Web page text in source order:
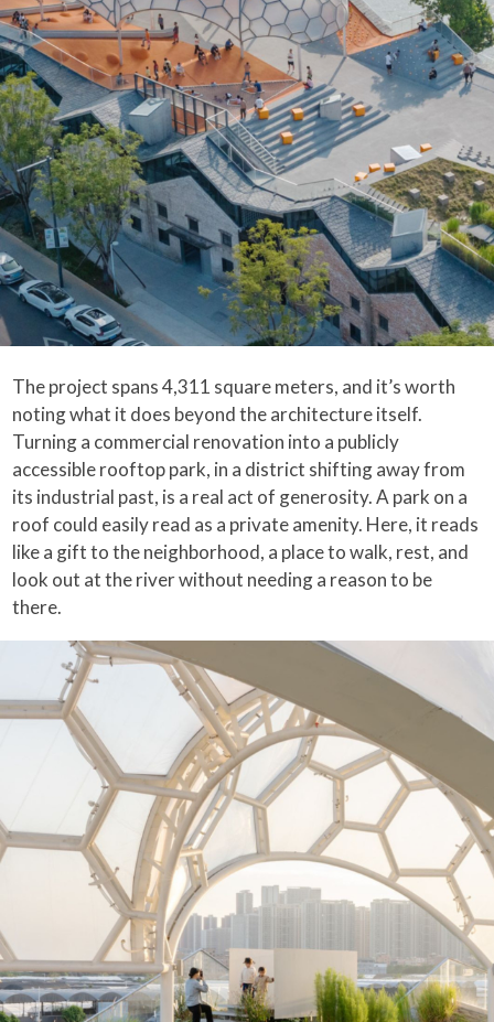
The project spans 4,311 square meters, and it’s worth
noting what it does beyond the architecture itself.
Turning a commercial renovation into a publicly
accessible rooftop park, in a district shifting away from
its industrial past, is a real act of generosity. A park on a
roof could easily read as a private amenity. Here, it reads
like a gift to the neighborhood, a place to walk, rest, and
look out at the river without needing a reason to be
there.